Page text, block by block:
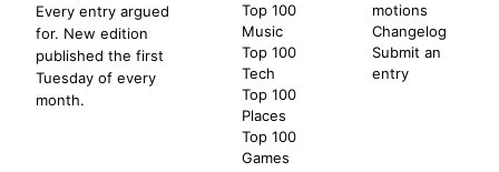
Every entry argued
for. New edition
published the first
Tuesday of every
month.
Top 100
Music
Top 100
Tech
Top 100
Places
Top 100
Games
motions
Changelog
Submit an
entry